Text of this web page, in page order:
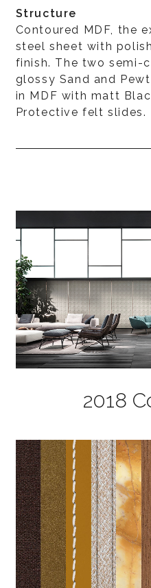
Structure
Contoured MDF, the
steel sheet with
finish. The two semi-
glossy Sand and
in MDF with matt
Protective felt slides.
2018